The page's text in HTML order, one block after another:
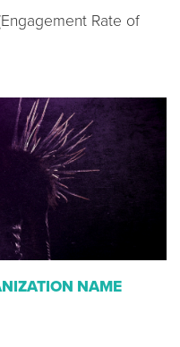
Rate of
NAME